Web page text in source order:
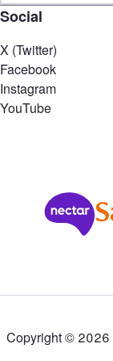
Social
X (Twitter)
Facebook
Instagram
YouTube
Copyright © 2026